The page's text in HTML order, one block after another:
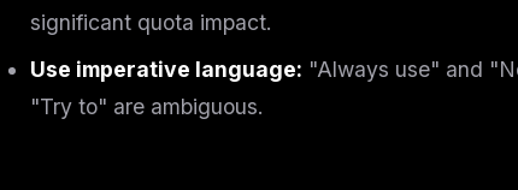
significant quota impact.
Use imperative language: "Always use" and
"Try to" are ambiguous.